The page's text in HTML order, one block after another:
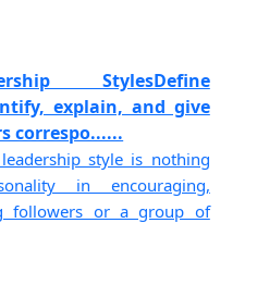
StylesDefine
explain, and give
correspo......
style is nothing
in encouraging,
followers or a group of